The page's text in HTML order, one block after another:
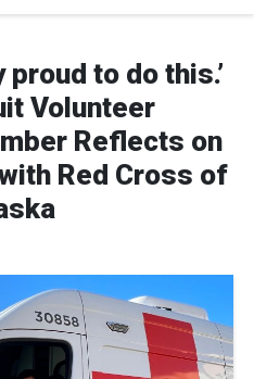
i
m
a
l
n
c
e
o
k
n
i
t
e
to do this.’
Volunteer
Reflects on
Red Cross of